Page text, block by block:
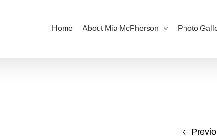
Home About Mia McPherson Photo